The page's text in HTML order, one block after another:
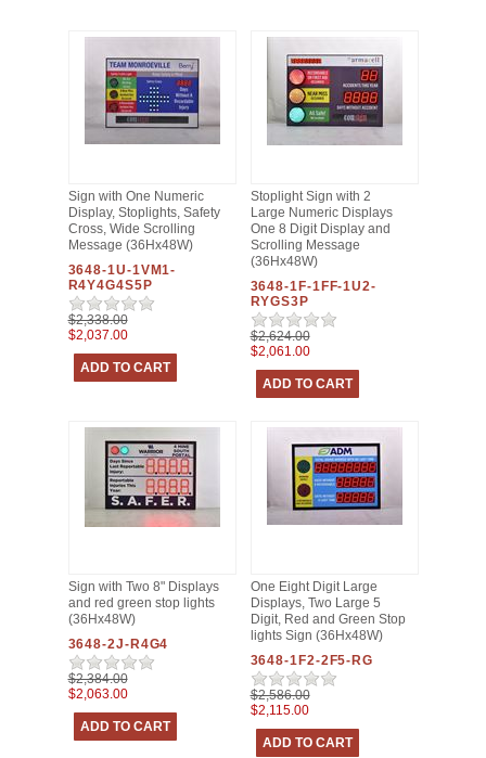
Sign with One Numeric
Display, Stoplights, Safety
Cross, Wide Scrolling
Message (36Hx48W)
3648-1U-1VM1-
R4Y4G4S5P
$2,338.00
$2,037.00
Stoplight Sign with 2
Large Numeric Displays
One 8 Digit Display and
Scrolling Message
(36Hx48W)
3648-1F-1FF-1U2-
RYGS3P
$2,624.00
$2,061.00
Sign with Two 8" Displays
and red green stop lights
(36Hx48W)
3648-2J-R4G4
$2,384.00
$2,063.00
One Eight Digit Large
Displays, Two Large 5
Digit, Red and Green Stop
lights Sign (36Hx48W)
3648-1F2-2F5-RG
$2,586.00
$2,115.00